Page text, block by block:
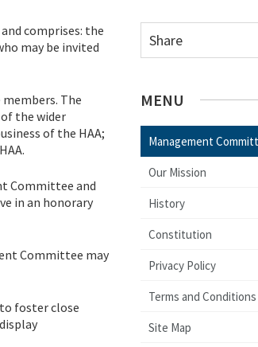
comprises: the
may be invited
The
the wider
of the HAA;
Committee and
in an honorary
Committee may
foster close
Share
MENU
Management
Our Mission
History
Constitution
Privacy Policy
Terms and Conditions
Site Map